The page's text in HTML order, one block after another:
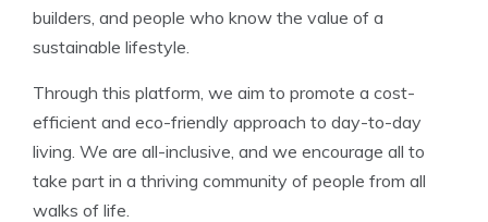
builders, and people who know the value of a
sustainable lifestyle.
Through this platform, we aim to promote a cost-
efficient and eco-friendly approach to day-to-day
living. We are all-inclusive, and we encourage all to
take part in a thriving community of people from all
walks of life.